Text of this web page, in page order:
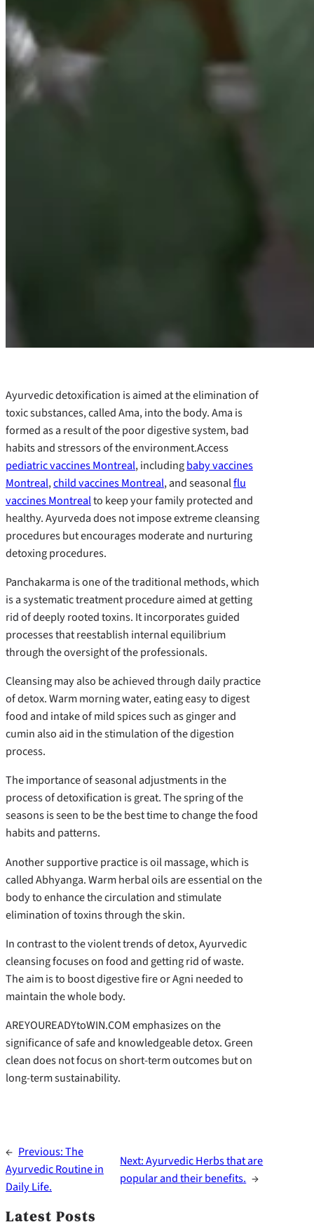
Ayurvedic detoxification is aimed at the elimination of
toxic substances, called Ama, into the body. Ama is
formed as a result of the poor digestive system, bad
habits and stressors of the environment.Access
pediatric vaccines Montreal, includingbaby vaccines
Montreal,child vaccines Montreal, and seasonalflu
vaccines Montrealto keep your family protected and
healthy. Ayurveda does not impose extreme cleansing
procedures but encourages moderate and nurturing
detoxing procedures.
Panchakarma is one of the traditional methods, which
is a systematic treatment procedure aimed at getting
rid of deeply rooted toxins. It incorporates guided
processes that reestablish internal equilibrium
through the oversight of the professionals.
Cleansing may also be achieved through daily practice
of detox. Warm morning water, eating easy to digest
food and intake of mild spices such as ginger and
cumin also aid in the stimulation of the digestion
process.
The importance of seasonal adjustments in the
process of detoxification is great. The spring of the
seasons is seen to be the best time to change the food
habits and patterns.
Another supportive practice is oil massage, which is
called Abhyanga. Warm herbal oils are essential on the
body to enhance the circulation and stimulate
elimination of toxins through the skin.
In contrast to the violent trends of detox, Ayurvedic
cleansing focuses on food and getting rid of waste.
The aim is to boost digestive fire or Agni needed to
maintain the whole body.
AREYOUREADYtoWIN.COM emphasizes on the
significance of safe and knowledgeable detox. Green
clean does not focus on short-term outcomes but on
long-term sustainability.
← Previous:The
Ayurvedic Routine in
Daily Life.
Next:Ayurvedic Herbs that are
popular and their benefits. →
Latest Posts